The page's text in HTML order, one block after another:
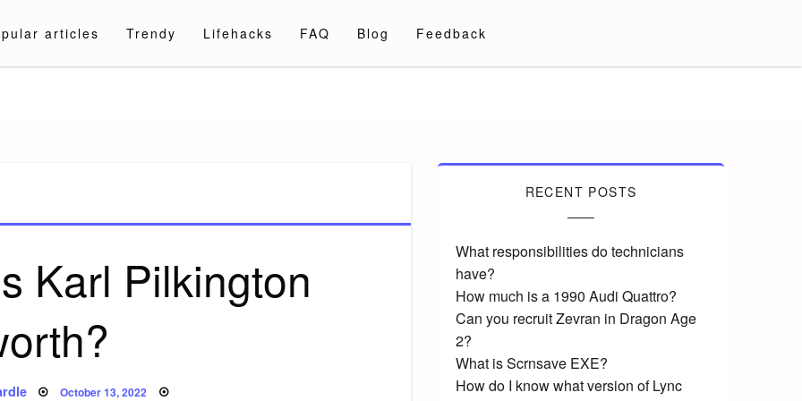
articles Trendy Lifehacks FAQ Blog Feedback
Karl Pilkington
Posted
October 13, 2022
RECENT POSTS
What responsibilities do technicians
have?
How much is a 1990 Audi Quattro?
Can you recruit Zevran in Dragon Age
2?
What is Scrnsave EXE?
How do I know what version of Lync